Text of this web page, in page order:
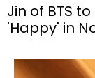
Jin of BTS
'Happy' in